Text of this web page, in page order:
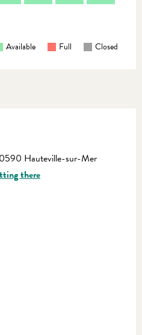
Available Full Closed
Hauteville-sur-Mer
there